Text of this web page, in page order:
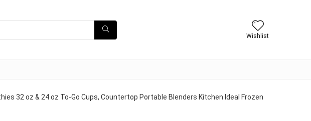
Wishlist
32 oz & 24 oz To-Go Cups, Countertop Portable Blenders Kitchen Ideal Frozen